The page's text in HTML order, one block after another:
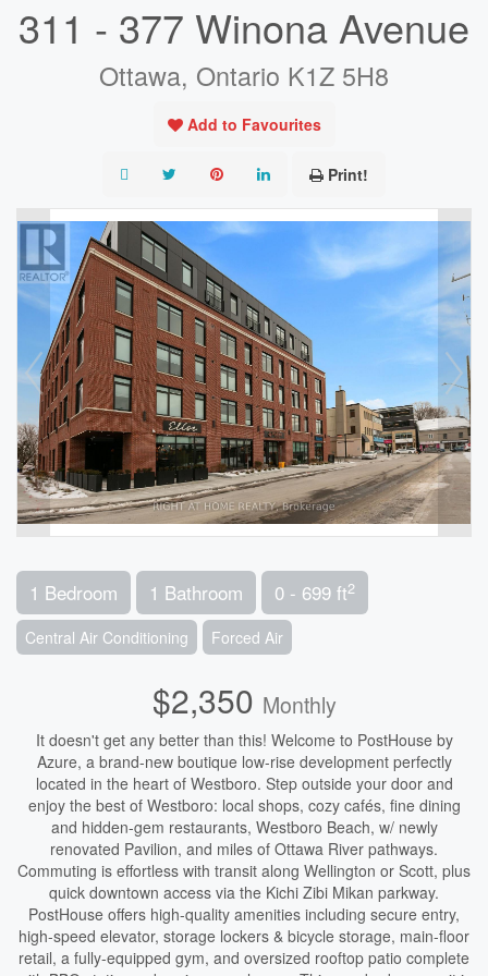
311 - 377 Winona Avenue
Ottawa, Ontario K1Z 5H8
Add to Favourites
Print!
1 Bedroom 1 Bathroom 0 - 699 ft2
Central Air Conditioning Forced Air
$2,350 Monthly
It doesn't get any better than this! Welcome to PostHouse by
Azure, a brand-new boutique low-rise development perfectly
located in the heart of Westboro. Step outside your door and
enjoy the best of Westboro: local shops, cozy cafés, fine dining
and hidden-gem restaurants, Westboro Beach, w/ newly
renovated Pavilion, and miles of Ottawa River pathways.
Commuting is effortless with transit along Wellington or Scott, plus
quick downtown access via the Kichi Zibi Mikan parkway.
PostHouse offers high-quality amenities including secure entry,
high-speed elevator, storage lockers & bicycle storage, main-floor
retail, a fully-equipped gym, and oversized rooftop patio complete